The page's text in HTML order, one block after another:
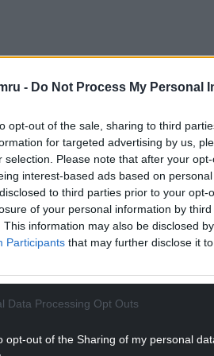
- Do Not Process My Personal
opt-out of the sale, sharing to third
for targeted advertising by us,
selection. Please note that after your
interest-based ads based on
to third parties prior to your
of your personal information by
This information may also be disclosed
Participants that may further disclose it
Data Processing Opt Outs
opt-out of the Sharing of my personal
mitigate against pollution
drainage network.
READING BELOW
not a “strategic source of canal